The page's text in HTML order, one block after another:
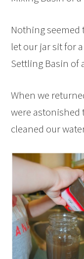
Nothing seemed
let our jar sit for
Settling Basin of
When we
were astonished
cleaned our